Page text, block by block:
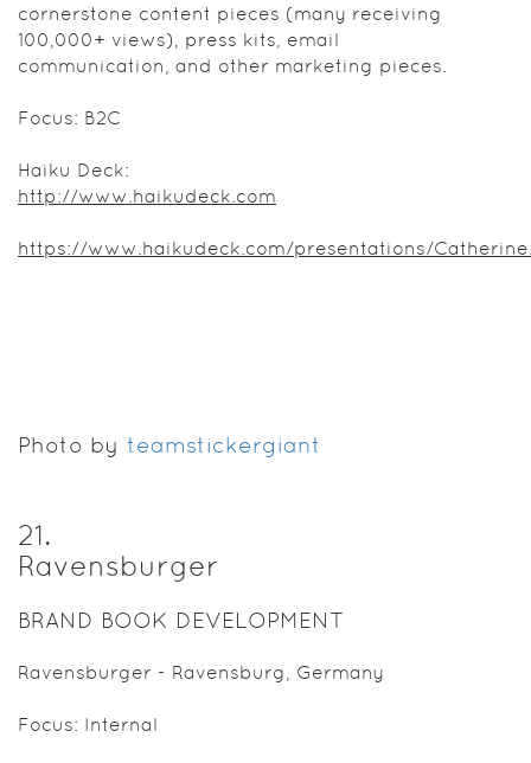
cornerstone content pieces (many receiving
100,000+ views), press kits, email
communication, and other marketing pieces.
Focus: B2C
Haiku Deck:
http://www.haikudeck.com
https://www.haikudeck.com/presentations/
Photo by teamstickergiant
21.
Ravensburger
BRAND BOOK DEVELOPMENT
Ravensburger - Ravensburg, Germany
Focus: Internal